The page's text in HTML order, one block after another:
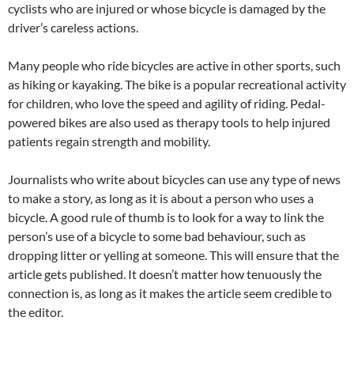
cyclists who are injured or whose bicycle is damaged by the
driver’s careless actions.
Many people who ride bicycles are active in other sports, such
as hiking or kayaking. The bike is a popular recreational activity
for children, who love the speed and agility of riding. Pedal-
powered bikes are also used as therapy tools to help injured
patients regain strength and mobility.
Journalists who write about bicycles can use any type of news
to make a story, as long as it is about a person who uses a
bicycle. A good rule of thumb is to look for a way to link the
person’s use of a bicycle to some bad behaviour, such as
dropping litter or yelling at someone. This will ensure that the
article gets published. It doesn’t matter how tenuously the
connection is, as long as it makes the article seem credible to
the editor.